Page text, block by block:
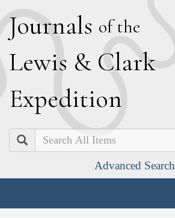
Journals of the
Lewis & Clark
Expedition
Search
Advanced Search